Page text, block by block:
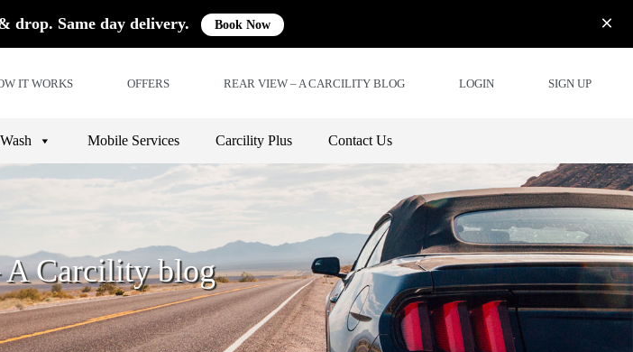
drop. Same day delivery. Book Now
IT WORKS OFFERS REAR VIEW – A CARCILITY BLOG LOGIN SIGN UP
Mobile Services Carcility Plus Contact Us
A Carcility blog